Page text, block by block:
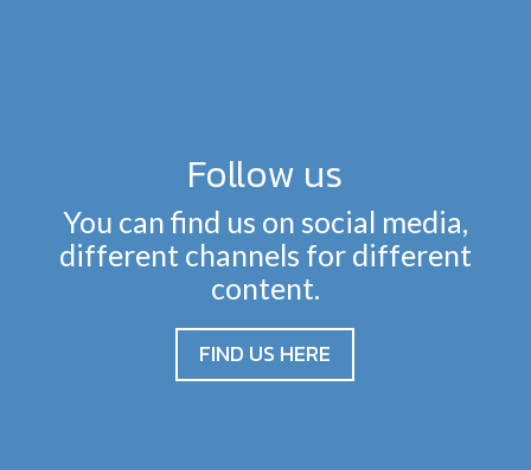
Follow us
You can find us on social media,
different channels for different
content.
FIND US HERE